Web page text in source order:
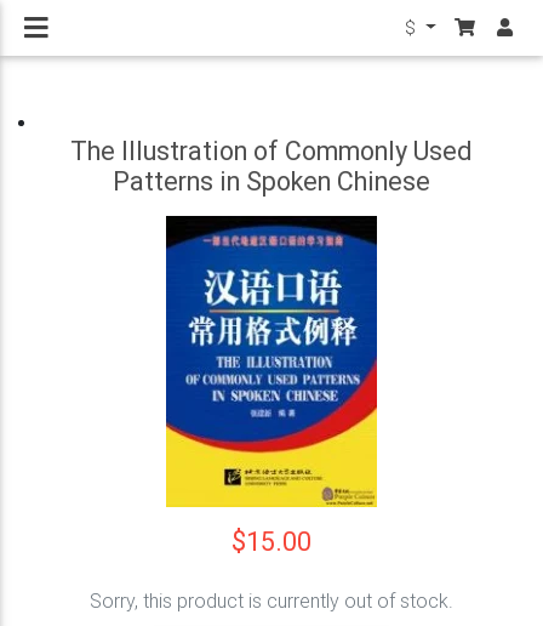
$
The Illustration of Commonly Used
Patterns in Spoken Chinese
$15.00
Sorry, this product is currently out of stock.